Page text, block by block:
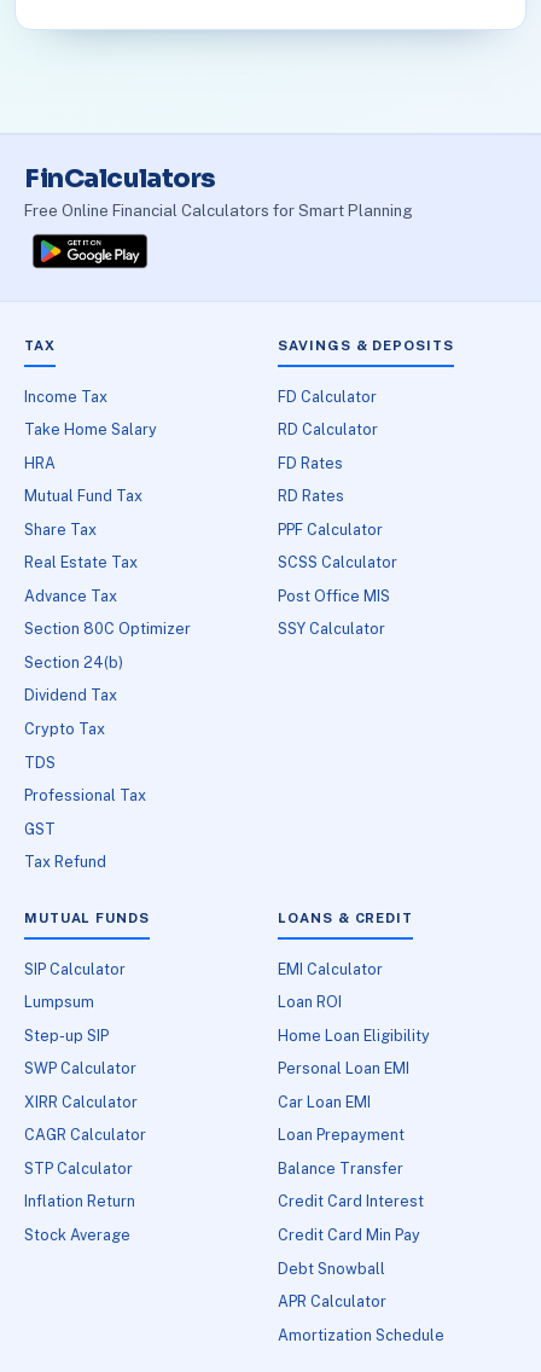
FinCalculators
Free Online Financial Calculators for Smart Planning
TAX
Income Tax
Take Home Salary
HRA
Mutual Fund Tax
Share Tax
Real Estate Tax
Advance Tax
Section 80C Optimizer
Section 24(b)
Dividend Tax
Crypto Tax
TDS
Professional Tax
GST
Tax Refund
SAVINGS & DEPOSITS
FD Calculator
RD Calculator
FD Rates
RD Rates
PPF Calculator
SCSS Calculator
Post Office MIS
SSY Calculator
MUTUAL FUNDS
SIP Calculator
Lumpsum
Step-up SIP
SWP Calculator
XIRR Calculator
CAGR Calculator
STP Calculator
Inflation Return
Stock Average
LOANS & CREDIT
EMI Calculator
Loan ROI
Home Loan Eligibility
Personal Loan EMI
Car Loan EMI
Loan Prepayment
Balance Transfer
Credit Card Interest
Credit Card Min Pay
Debt Snowball
APR Calculator
Amortization Schedule